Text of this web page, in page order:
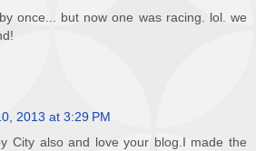
once... but now one was racing. lol. we
2013 at 3:29 PM
City also and love your blog.I made the